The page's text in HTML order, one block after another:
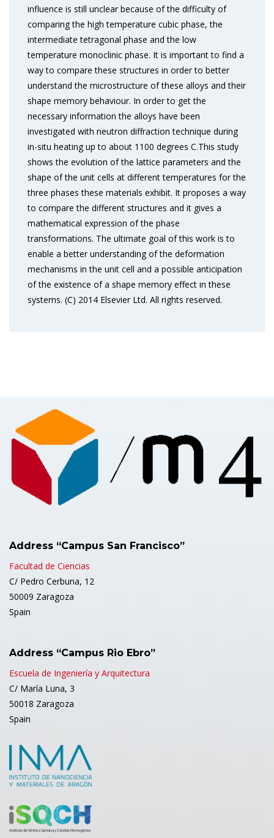
influence is still unclear because of the difficulty of
comparing the high temperature cubic phase, the
intermediate tetragonal phase and the low
temperature monoclinic phase. It is important to find a
way to compare these structures in order to better
understand the microstructure of these alloys and their
shape memory behaviour. In order to get the
necessary information the alloys have been
investigated with neutron diffraction technique during
in-situ heating up to about 1100 degrees C.This study
shows the evolution of the lattice parameters and the
shape of the unit cells at different temperatures for the
three phases these materials exhibit. It proposes a way
to compare the different structures and it gives a
mathematical expression of the phase
transformations. The ultimate goal of this work is to
enable a better understanding of the deformation
mechanisms in the unit cell and a possible anticipation
of the existence of a shape memory effect in these
systems. (C) 2014 Elsevier Ltd. All rights reserved.
Address “Campus San Francisco”
Facultad de Ciencias
C/ Pedro Cerbuna, 12
50009 Zaragoza
Spain
Address “Campus Rio Ebro”
Escuela de Ingeniería y Arquitectura
C/ María Luna, 3
50018 Zaragoza
Spain